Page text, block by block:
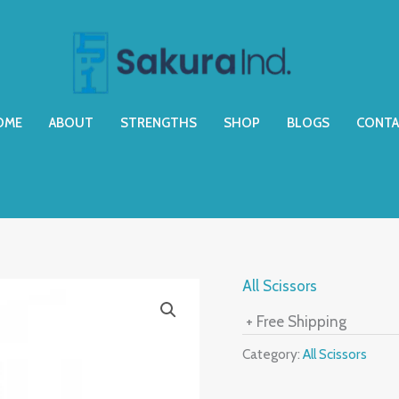
ABOUT STRENGTHS SHOP BLOGS
All Scissors
+ Free Shipping
Category: All Scissors